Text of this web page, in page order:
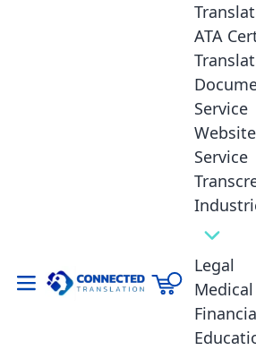
ATA
Service
Service
Legal
Medical
1-2 Business Days *
Same Business Day
3.- Upload Documents